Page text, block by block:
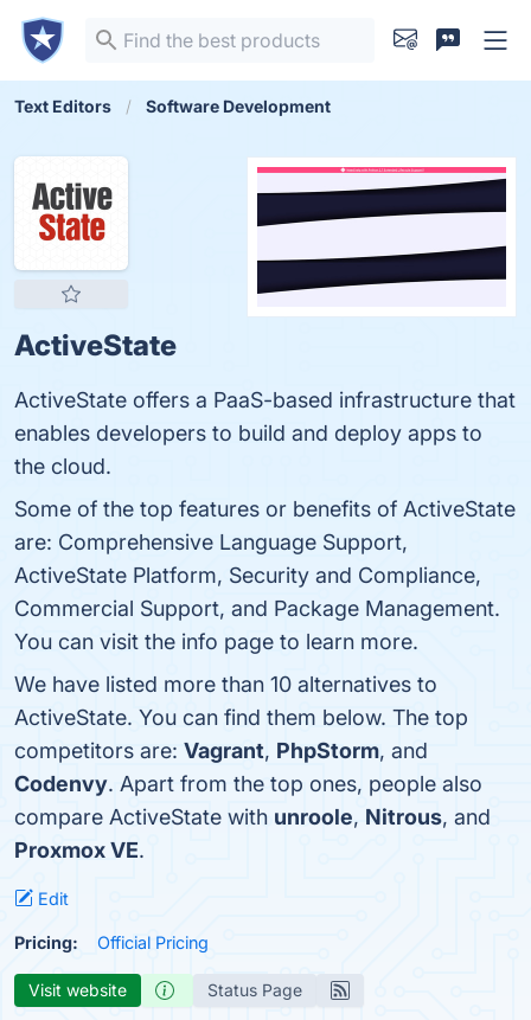
Text Editors Software Development
ActiveState
ActiveState offers a PaaS-based infrastructure that
enables developers to build and deploy apps to
the cloud.
Some of the top features or benefits of ActiveState
are: Comprehensive Language Support,
ActiveState Platform, Security and Compliance,
Commercial Support, and Package Management.
You can visit the info page to learn more.
We have listed more than 10 alternatives to
ActiveState. You can find them below. The top
competitors are: Vagrant, PhpStorm, and
Codenvy. Apart from the top ones, people also
compare ActiveState with unroole, Nitrous, and
Proxmox VE.
Edit
Pricing: Official Pricing
Visit website Status Page